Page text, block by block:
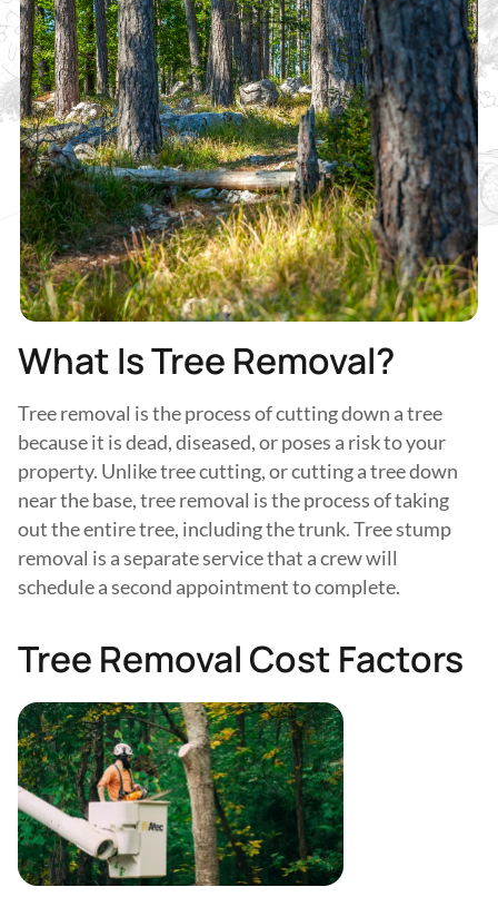
What Is Tree Removal?
Tree removal is the process of cutting down a tree
because it is dead, diseased, or poses a risk to your
property. Unlike tree cutting, or cutting a tree down
near the base, tree removal is the process of taking
out the entire tree, including the trunk. Tree stump
removal is a separate service that a crew will
schedule a second appointment to complete.
Tree Removal Cost Factors